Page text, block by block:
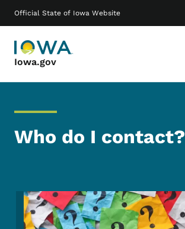
Official State of Iowa Website
Iowa.gov
Main navigation
Who do I contact?
Image